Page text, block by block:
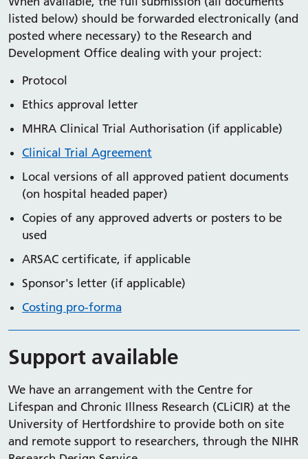
listed below) should be forwarded electronically (and
posted where necessary) to the Research and
Development Office dealing with your project:
Protocol
Ethics approval letter
MHRA Clinical Trial Authorisation (if applicable)
Clinical Trial Agreement
Local versions of all approved patient documents
(on hospital headed paper)
Copies of any approved adverts or posters to be
used
ARSAC certificate, if applicable
Sponsor's letter (if applicable)
Costing pro-forma
Support available
We have an arrangement with the Centre for
Lifespan and Chronic Illness Research (CLiCIR) at the
University of Hertfordshire to provide both on site
and remote support to researchers, through the NIHR